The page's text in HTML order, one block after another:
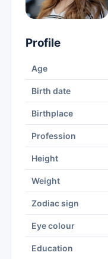
Profile
Age
Birth date
Birthplace
Profession
Height
Weight
Zodiac sign
Eye colour
Education